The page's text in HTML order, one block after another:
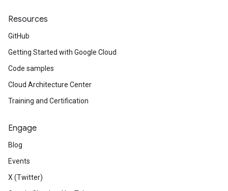
Resources
GitHub
Getting Started with Google Cloud
Code samples
Cloud Architecture Center
Training and Certification
Engage
Blog
Events
X (Twitter)